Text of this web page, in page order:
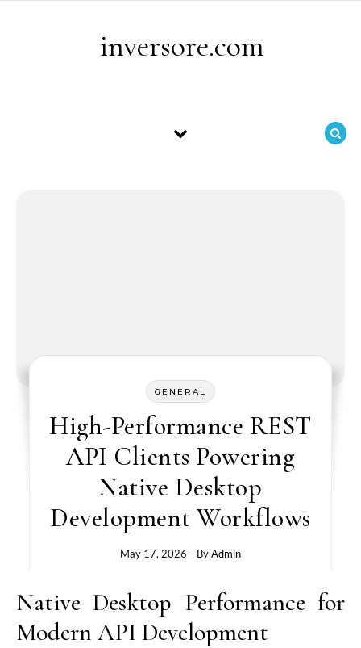
inversore.com
GENERAL
High-Performance REST
API Clients Powering
Native Desktop
Development Workflows
May 17, 2026 - ByAdmin
Native Desktop Performance for
Modern API Development